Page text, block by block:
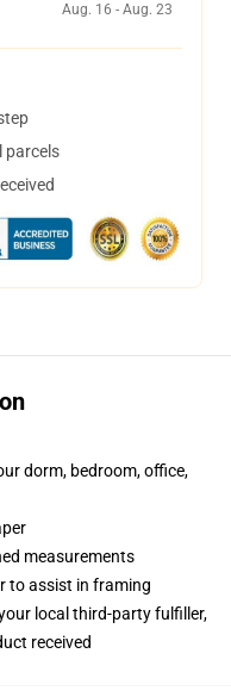
Aug. 16 - Aug. 23
parcels
dorm, bedroom, office,
measurements
to assist in framing
local third-party fulfiller,
received